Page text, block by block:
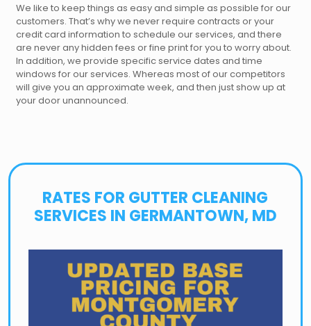
We like to keep things as easy and simple as possible for our
customers. That’s why we never require contracts or your
credit card information to schedule our services, and there
are never any hidden fees or fine print for you to worry about.
In addition, we provide specific service dates and time
windows for our services. Whereas most of our competitors
will give you an approximate week, and then just show up at
your door unannounced.
RATES FOR GUTTER CLEANING
SERVICES IN GERMANTOWN, MD